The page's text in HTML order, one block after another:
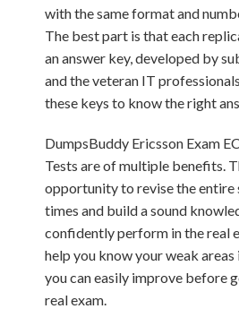
with the same format and
The best part is that each
an answer key, developed by
and the veteran IT
these keys to know the right
DumpsBuddy Ericsson Exam
Tests are of multiple benefits.
opportunity to revise the entire
times and build a sound
confidently perform in the real
help you know your weak areas
you can easily improve before
real exam.